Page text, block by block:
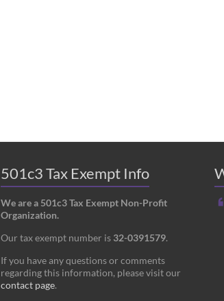
501c3 Tax Exempt Info
We are a 501c3 Tax Exempt Non-Profit
Organization.
Our tax exempt number is 32-0391579.
If you have any questions or comments
regarding this information, please visit our
contact page.